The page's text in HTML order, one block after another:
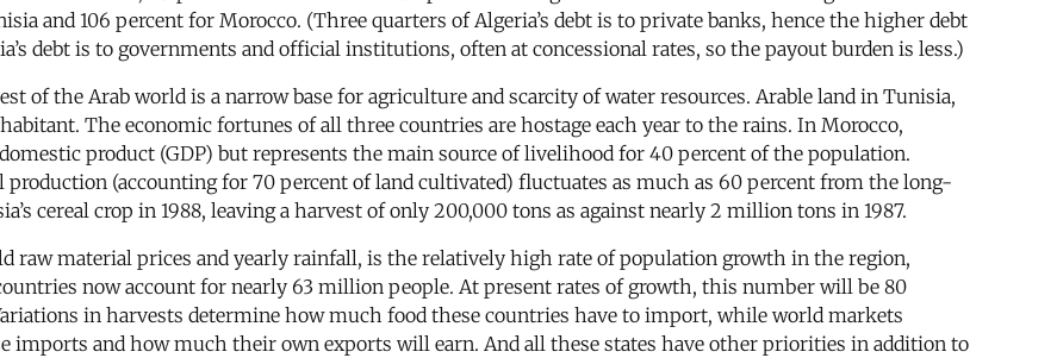
and 106 percent for Morocco. (Three quarters of Algeria’s debt is to private banks, hence the higher debt
debt is to governments and official institutions, often at concessional rates, so the payout burden is less.)
of the Arab world is a narrow base for agriculture and scarcity of water resources. Arable land in Tunisia,
The economic fortunes of all three countries are hostage each year to the rains. In Morocco,
product (GDP) but represents the main source of livelihood for 40 percent of the population.
production (accounting for 70 percent of land cultivated) fluctuates as much as 60 percent from the long-
cereal crop in 1988, leaving a harvest of only 200,000 tons as against nearly 2 million tons in 1987.
raw material prices and yearly rainfall, is the relatively high rate of population growth in the region,
now account for nearly 63 million people. At present rates of growth, this number will be 80
in harvests determine how much food these countries have to import, while world markets
imports and how much their own exports will earn. And all these states have other priorities in addition to